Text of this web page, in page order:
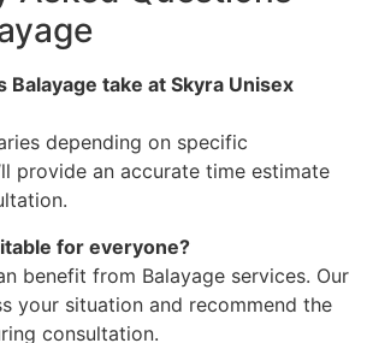
Balayage take at Skyra Unisex
depending on specific
provide an accurate time estimate
for everyone?
benefit from Balayage services. Our
your situation and recommend the
consultation.